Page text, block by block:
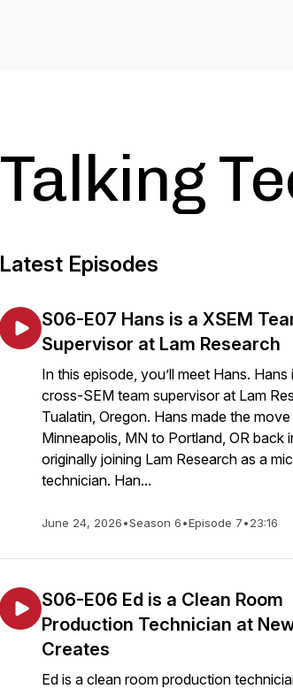
Talking
Latest Episodes
S06-E07 Hans is a XSEM
Supervisor at Lam Research
In this episode, you’ll meet Hans. Hans
cross-SEM team supervisor at Lam
Tualatin, Oregon. Hans made the
Minneapolis, MN to Portland, OR back
originally joining Lam Research as a
technician. Han...
June 24, 2026•Season 6•Episode 7•23:16
S06-E06 Ed is a Clean Room
Production Technician at
Creates
Ed is a clean room production